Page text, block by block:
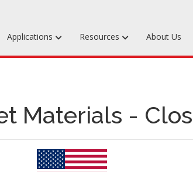
& Bagging
Tooling Waxes
& Repair Materials
Hardware
Applications Resources About Us
Materials -